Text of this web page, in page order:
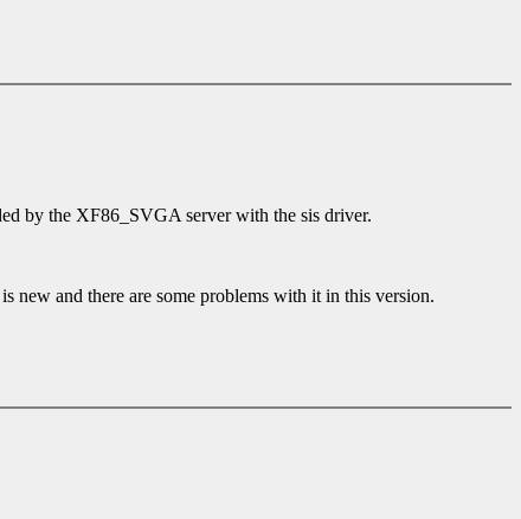
by the XF86_SVGA server with the sis driver.
new and there are some problems with it in this version.